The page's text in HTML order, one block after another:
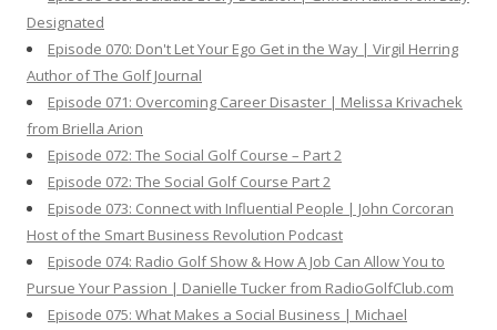
Designated
Episode 070: Don't Let Your Ego Get in the Way | Virgil Herring
Author of The Golf Journal
Episode 071: Overcoming Career Disaster | Melissa Krivachek
from Briella Arion
Episode 072: The Social Golf Course – Part 2
Episode 072: The Social Golf Course Part 2
Episode 073: Connect with Influential People | John Corcoran
Host of the Smart Business Revolution Podcast
Episode 074: Radio Golf Show & How A Job Can Allow You to
Pursue Your Passion | Danielle Tucker from RadioGolfClub.com
Episode 075: What Makes a Social Business | Michael